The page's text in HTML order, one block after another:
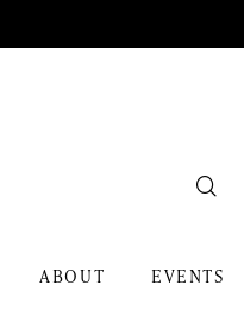
ABOUT EVENTS